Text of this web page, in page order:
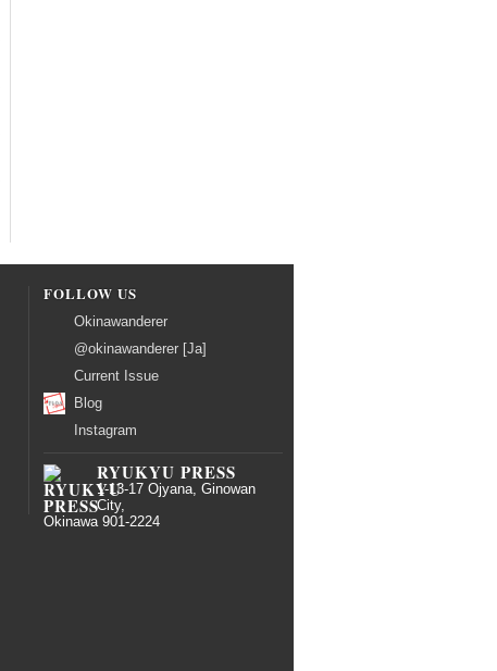
FOLLOW US
Okinawanderer
@okinawanderer [Ja]
Current Issue
Blog
Instagram
RYUKYU PRESS
1-13-17 Ojyana, Ginowan
City,
Okinawa 901-2224